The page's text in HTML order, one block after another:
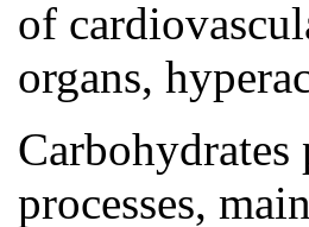
of
organs,
processes,